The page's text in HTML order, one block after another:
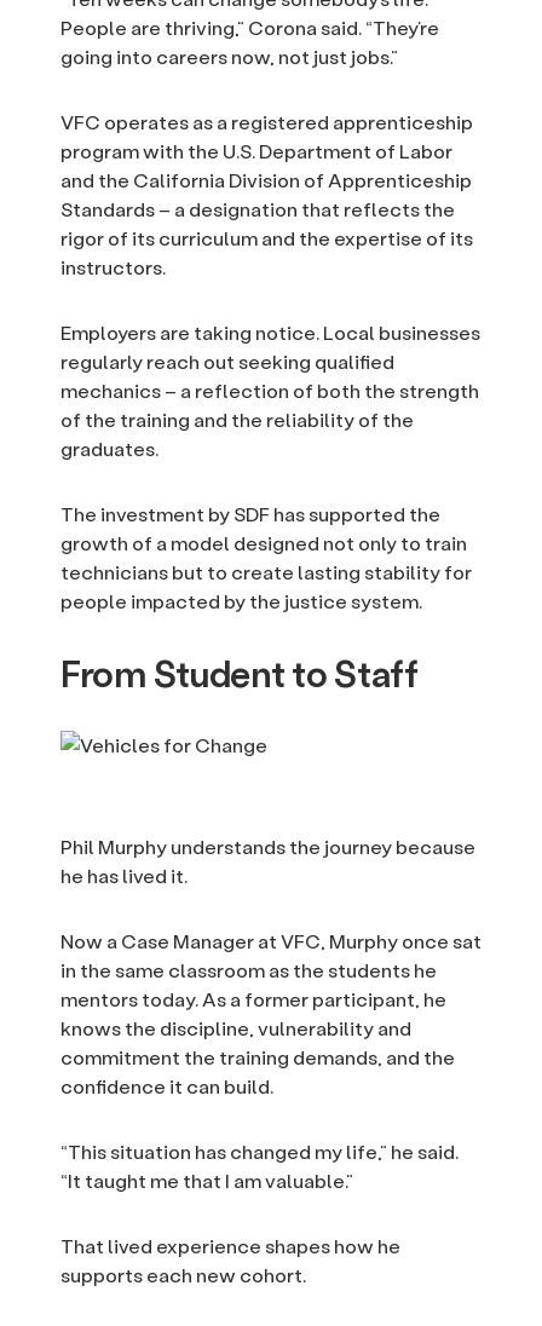
People are thriving,” Corona said. “They’re
going into careers now, not just jobs.”
VFC operates as a registered apprenticeship
program with the U.S. Department of Labor
and the California Division of Apprenticeship
Standards – a designation that reflects the
rigor of its curriculum and the expertise of its
instructors.
Employers are taking notice. Local businesses
regularly reach out seeking qualified
mechanics – a reflection of both the strength
of the training and the reliability of the
graduates.
The investment by SDF has supported the
growth of a model designed not only to train
technicians but to create lasting stability for
people impacted by the justice system.
From Student to Staff
Phil Murphy understands the journey because
he has lived it.
Now a Case Manager at VFC, Murphy once sat
in the same classroom as the students he
mentors today. As a former participant, he
knows the discipline, vulnerability and
commitment the training demands, and the
confidence it can build.
“This situation has changed my life,” he said.
“It taught me that I am valuable.”
That lived experience shapes how he
supports each new cohort.